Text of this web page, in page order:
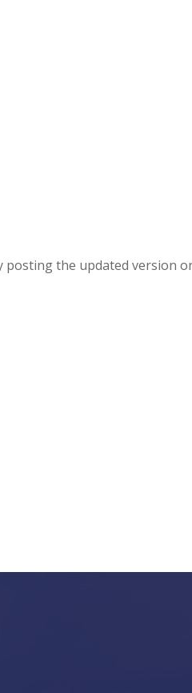
the updated version